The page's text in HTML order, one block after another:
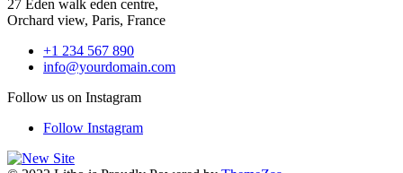
27 Eden walk eden centre,
Orchard view, Paris, France
+1 234 567 890
info@yourdomain.com
Follow us on Instagram
Follow Instagram